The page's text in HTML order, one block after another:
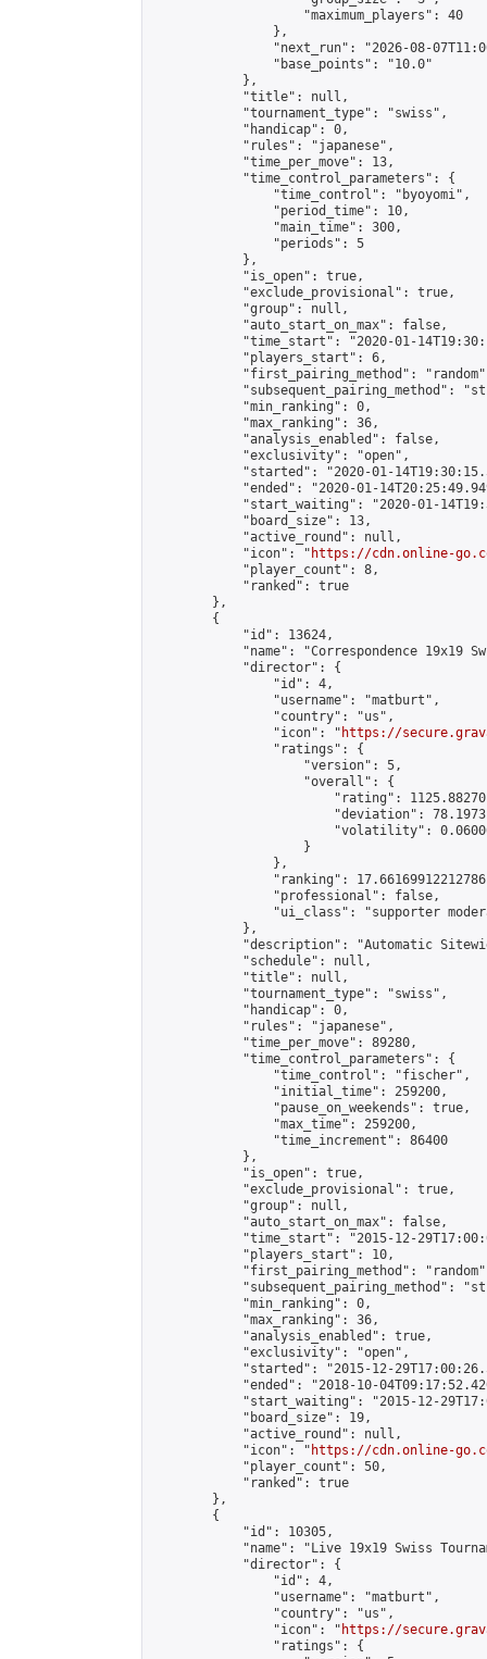
                    "maximum_players": 40
                },
"next_run": "2026-08-
                "base_points": "10.0"
            },
            "title": null,
            "tournament_type": "swiss",
            "handicap": 0,
            "rules": "japanese",
            "time_per_move": 13,
            "time_control_parameters": {
                "time_control": "byoyomi",
                "period_time": 10,
                "main_time": 300,
                "periods": 5
            },
            "is_open": true,
            "exclude_provisional": true,
            "group": null,
            "auto_start_on_max": false,
"time_start": "2020-01-
            "players_start": 6,
"first_pairing_method":
"subsequent_pairing_method":
            "min_ranking": 0,
            "max_ranking": 36,
            "analysis_enabled": false,
            "exclusivity": "open",
"started": "2020-01-
"ended": "2020-01-
"start_waiting": "2020-01-
            "board_size": 13,
            "active_round": null,
            "icon": "
https://cdn.online-
            "player_count": 8,
            "ranked": true
        },
        {
            "id": 13624,
"name": "Correspondence 19x19
            "director": {
                "id": 4,
                "username": "matburt",
                "country": "us",
                "icon": "
https://
                "ratings": {
                    "version": 5,
                    "overall": {
"rating":
"deviation":
"volatility":
                    }
                },
"ranking":
                "professional": false,
"ui_class": "supporter
            },
"description": "Automatic
            "schedule": null,
            "title": null,
            "tournament_type": "swiss",
            "handicap": 0,
            "rules": "japanese",
            "time_per_move": 89280,
            "time_control_parameters": {
                "time_control": "fischer",
                "initial_time": 259200,
                "pause_on_weekends": true,
                "max_time": 259200,
                "time_increment": 86400
            },
            "is_open": true,
            "exclude_provisional": true,
            "group": null,
            "auto_start_on_max": false,
"time_start": "2015-12-
            "players_start": 10,
"first_pairing_method":
"subsequent_pairing_method":
            "min_ranking": 0,
            "max_ranking": 36,
            "analysis_enabled": true,
            "exclusivity": "open",
"started": "2015-12-
"ended": "2018-10-
"start_waiting": "2015-12-
            "board_size": 19,
            "active_round": null,
            "icon": "
https://cdn.online-
            "player_count": 50,
            "ranked": true
        },
        {
            "id": 10305,
"name": "Live 19x19 Swiss
            "director": {
                "id": 4,
                "username": "matburt",
                "country": "us",
                "icon": "
https://
                "ratings": {